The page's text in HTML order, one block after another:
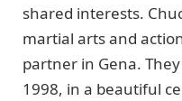
shared interests.
martial arts and
partner in Gena.
1998, in a beautiful